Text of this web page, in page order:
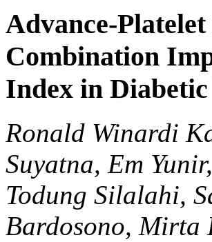
Advance-
Combination
Index in
Ronald Winardi
Suyatna, Em
Todung Silalahi,
Bardosono, Mirta